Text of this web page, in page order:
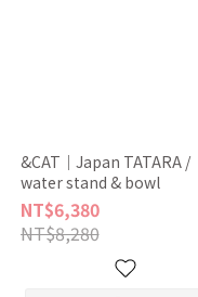
&CAT｜Japan TATARA /
water stand & bowl
NT$6,380
NT$8,280